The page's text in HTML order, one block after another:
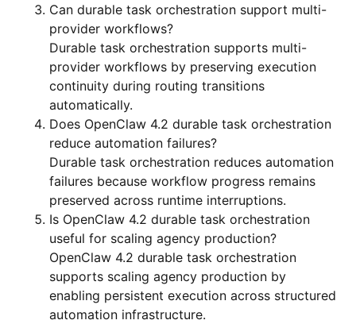
Can durable task orchestration support multi-
provider workflows?
Durable task orchestration supports multi-
provider workflows by preserving execution
continuity during routing transitions
automatically.
Does OpenClaw 4.2 durable task orchestration
reduce automation failures?
Durable task orchestration reduces automation
failures because workflow progress remains
preserved across runtime interruptions.
Is OpenClaw 4.2 durable task orchestration
useful for scaling agency production?
OpenClaw 4.2 durable task orchestration
supports scaling agency production by
enabling persistent execution across structured
automation infrastructure.